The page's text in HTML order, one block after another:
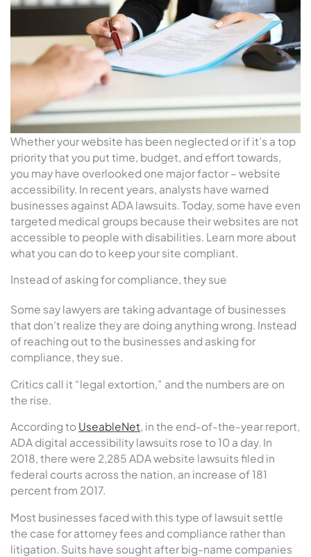
Whether your website has been neglected or if it’s a top
priority that you put time, budget, and effort towards,
you may have overlooked one major factor – website
accessibility. In recent years, analysts have warned
businesses against ADA lawsuits. Today, some have even
targeted medical groups because their websites are not
accessible to people with disabilities. Learn more about
what you can do to keep your site compliant.
Instead of asking for compliance, they sue
Some say lawyers are taking advantage of businesses
that don’t realize they are doing anything wrong. Instead
of reaching out to the businesses and asking for
compliance, they sue.
Critics call it “legal extortion,” and the numbers are on
the rise.
According to UseableNet, in the end-of-the-year report,
ADA digital accessibility lawsuits rose to 10 a day. In
2018, there were 2,285 ADA website lawsuits filed in
federal courts across the nation, an increase of 181
percent from 2017.
Most businesses faced with this type of lawsuit settle
the case for attorney fees and compliance rather than
litigation. Suits have sought after big-name companies